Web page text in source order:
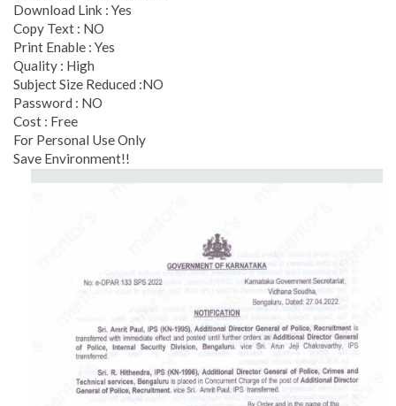
Download Link : Yes
Copy Text : NO
Print Enable : Yes
Quality : High
Subject Size Reduced :NO
Password : NO
Cost : Free
For Personal Use Only
Save Environment!!